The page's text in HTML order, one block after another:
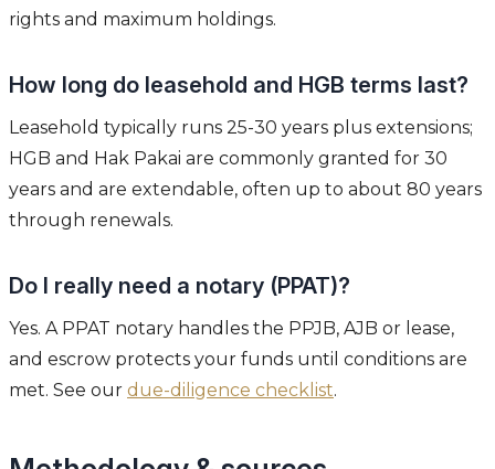
rights and maximum holdings.
How long do leasehold and HGB terms last?
Leasehold typically runs 25-30 years plus extensions;
HGB and Hak Pakai are commonly granted for 30
years and are extendable, often up to about 80 years
through renewals.
Do I really need a notary (PPAT)?
Yes. A PPAT notary handles the PPJB, AJB or lease,
and escrow protects your funds until conditions are
met. See our due-diligence checklist.